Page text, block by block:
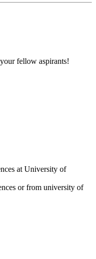
fellow aspirants!
at University of
or from university of